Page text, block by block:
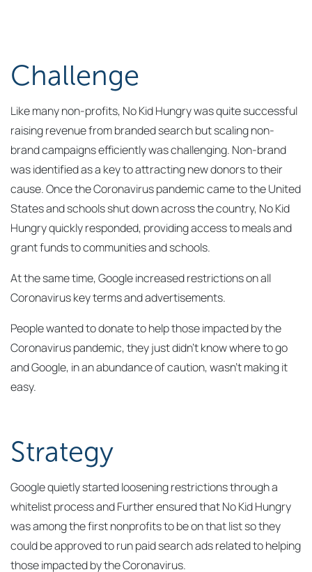
Challenge
Like many non-profits, No Kid Hungry was quite successful
raising revenue from branded search but scaling non-
brand campaigns efficiently was challenging. Non-brand
was identified as a key to attracting new donors to their
cause. Once the Coronavirus pandemic came to the United
States and schools shut down across the country, No Kid
Hungry quickly responded, providing access to meals and
grant funds to communities and schools.
At the same time, Google increased restrictions on all
Coronavirus key terms and advertisements.
People wanted to donate to help those impacted by the
Coronavirus pandemic, they just didn’t know where to go
and Google, in an abundance of caution, wasn’t making it
easy.
Strategy
Google quietly started loosening restrictions through a
whitelist process and Further ensured that No Kid Hungry
was among the first nonprofits to be on that list so they
could be approved to run paid search ads related to helping
those impacted by the Coronavirus.